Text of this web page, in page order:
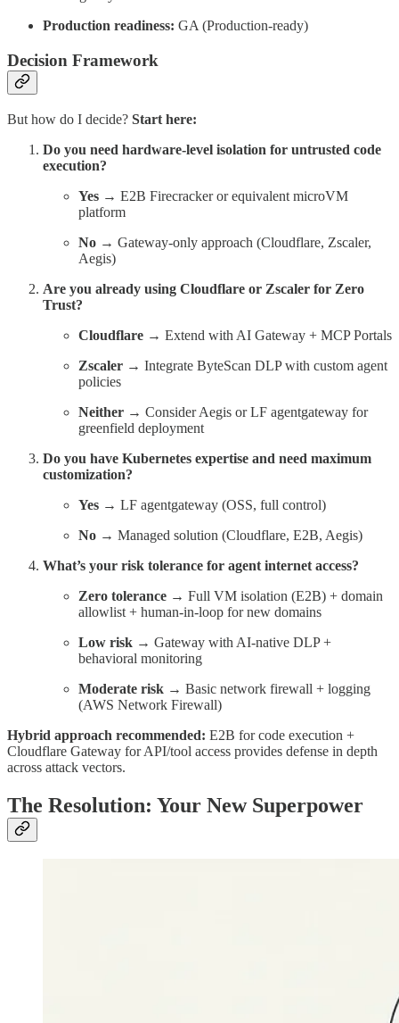
Production readiness: GA (Production-ready)
Decision Framework
But how do I decide? Start here:
Do you need hardware-level isolation for untrusted code
execution?
Yes → E2B Firecracker or equivalent microVM
platform
No → Gateway-only approach (Cloudflare, Zscaler,
Aegis)
Are you already using Cloudflare or Zscaler for Zero
Trust?
Cloudflare → Extend with AI Gateway + MCP Portals
Zscaler → Integrate ByteScan DLP with custom agent
policies
Neither → Consider Aegis or LF agentgateway for
greenfield deployment
Do you have Kubernetes expertise and need maximum
customization?
Yes → LF agentgateway (OSS, full control)
No → Managed solution (Cloudflare, E2B, Aegis)
What’s your risk tolerance for agent internet access?
Zero tolerance → Full VM isolation (E2B) + domain
allowlist + human-in-loop for new domains
Low risk → Gateway with AI-native DLP +
behavioral monitoring
Moderate risk → Basic network firewall + logging
(AWS Network Firewall)
Hybrid approach recommended: E2B for code execution +
Cloudflare Gateway for API/tool access provides defense in depth
across attack vectors.
The Resolution: Your New Superpower